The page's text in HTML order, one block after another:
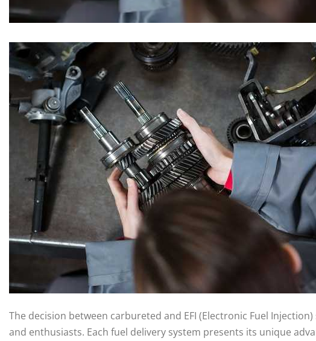
The decision between carbureted and EFI (Electronic Fuel
and enthusiasts. Each fuel delivery system presents its unique